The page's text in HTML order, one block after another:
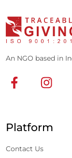
An NGO based in
Platform
Contact Us